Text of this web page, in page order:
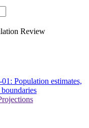
Review
Population estimates,